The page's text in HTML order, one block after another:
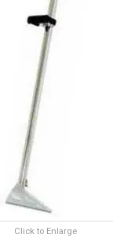
RENTALS
SDS/MSDS
NEWS & CHARTS
FRIENDLY PRODUCTS
EDUCATION
BLOG
Click to Enlarge